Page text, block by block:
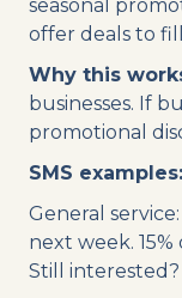
seasonal
offer deals to
Why this
businesses. If
promotional
SMS examples:
General
next week.
Still interested?